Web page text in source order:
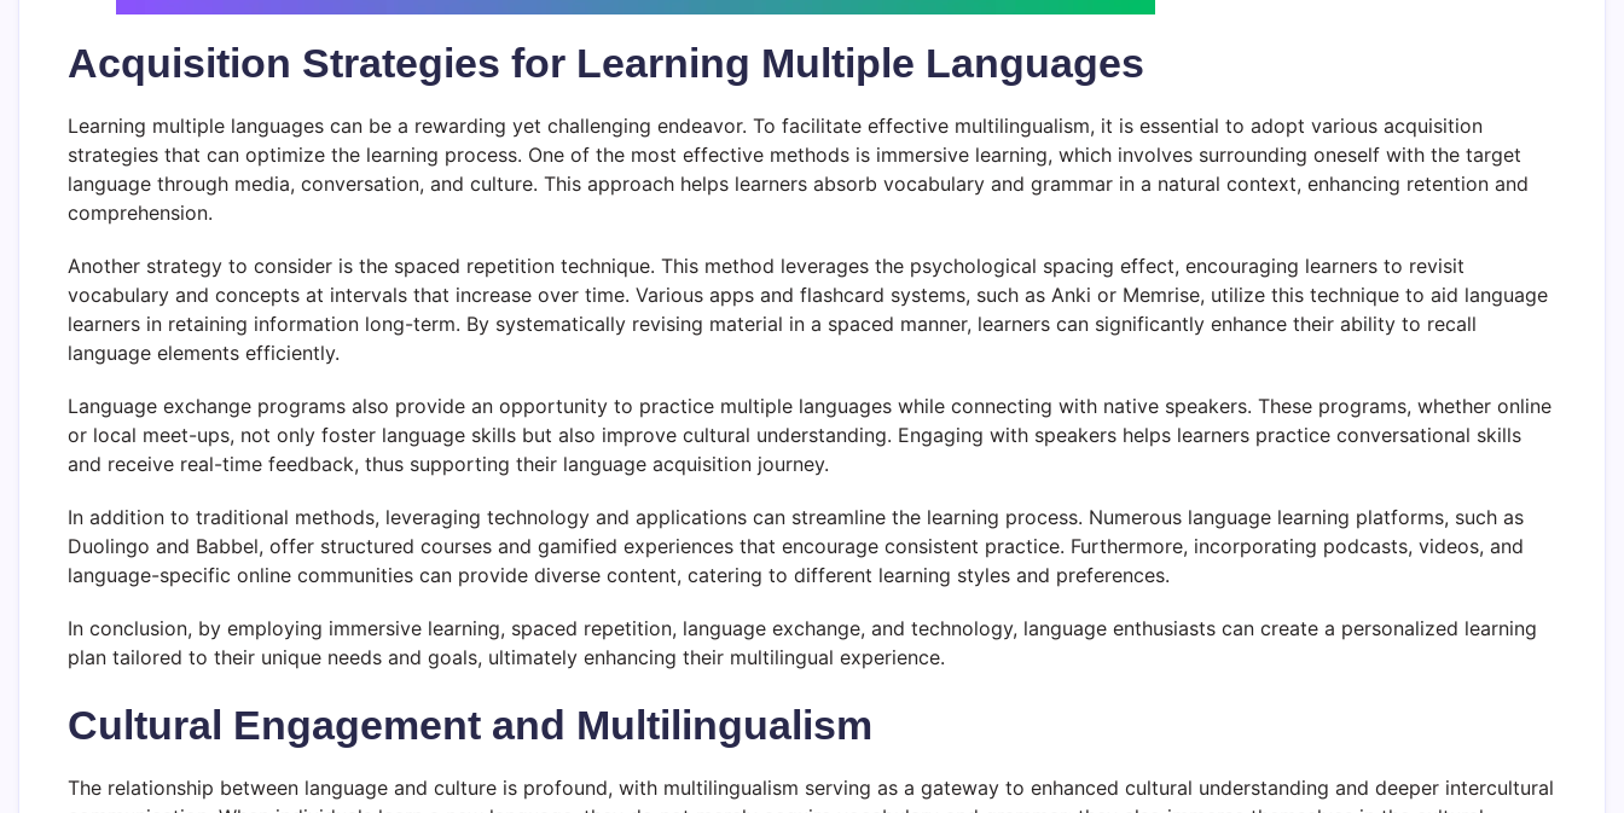
Acquisition Strategies for Learning Multiple Languages
Learning multiple languages can be a rewarding yet challenging endeavor. To facilitate effective multilingualism, it is essential to adopt various acquisition
strategies that can optimize the learning process. One of the most effective methods is immersive learning, which involves surrounding oneself with the target
language through media, conversation, and culture. This approach helps learners absorb vocabulary and grammar in a natural context, enhancing retention and
comprehension.
Another strategy to consider is the spaced repetition technique. This method leverages the psychological spacing effect, encouraging learners to revisit
vocabulary and concepts at intervals that increase over time. Various apps and flashcard systems, such as Anki or Memrise, utilize this technique to aid language
learners in retaining information long-term. By systematically revising material in a spaced manner, learners can significantly enhance their ability to recall
language elements efficiently.
Language exchange programs also provide an opportunity to practice multiple languages while connecting with native speakers. These programs, whether online
or local meet-ups, not only foster language skills but also improve cultural understanding. Engaging with speakers helps learners practice conversational skills
and receive real-time feedback, thus supporting their language acquisition journey.
In addition to traditional methods, leveraging technology and applications can streamline the learning process. Numerous language learning platforms, such as
Duolingo and Babbel, offer structured courses and gamified experiences that encourage consistent practice. Furthermore, incorporating podcasts, videos, and
language-specific online communities can provide diverse content, catering to different learning styles and preferences.
In conclusion, by employing immersive learning, spaced repetition, language exchange, and technology, language enthusiasts can create a personalized learning
plan tailored to their unique needs and goals, ultimately enhancing their multilingual experience.
Cultural Engagement and Multilingualism
The relationship between language and culture is profound, with multilingualism serving as a gateway to enhanced cultural understanding and deeper intercultural